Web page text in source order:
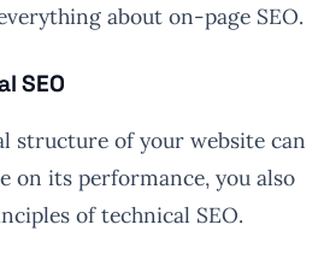
about on-page SEO.
SEO
structure of your website can
on its performance, you also
of technical SEO.